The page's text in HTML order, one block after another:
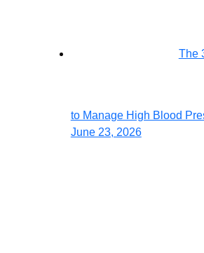
The
to Manage High Blood
June 23, 2026